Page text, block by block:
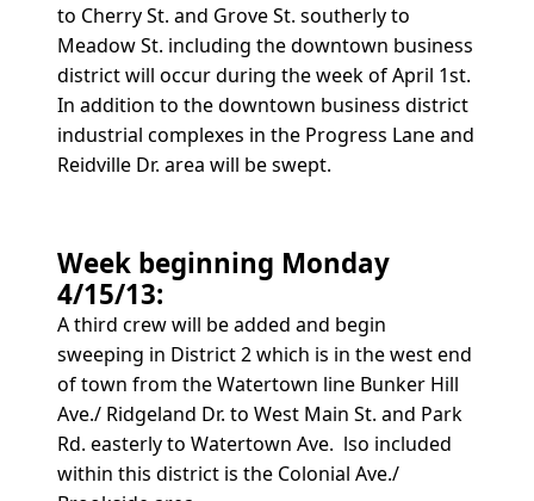
to Cherry St. and Grove St. southerly to
Meadow St. including the downtown business
district will occur during the week of April 1st.
In addition to the downtown business district
industrial complexes in the Progress Lane and
Reidville Dr. area will be swept.
Week beginning Monday
4/15/13:
A third crew will be added and begin
sweeping in District 2 which is in the west end
of town from the Watertown line Bunker Hill
Ave./ Ridgeland Dr. to West Main St. and Park
Rd. easterly to Watertown Ave. lso included
within this district is the Colonial Ave./